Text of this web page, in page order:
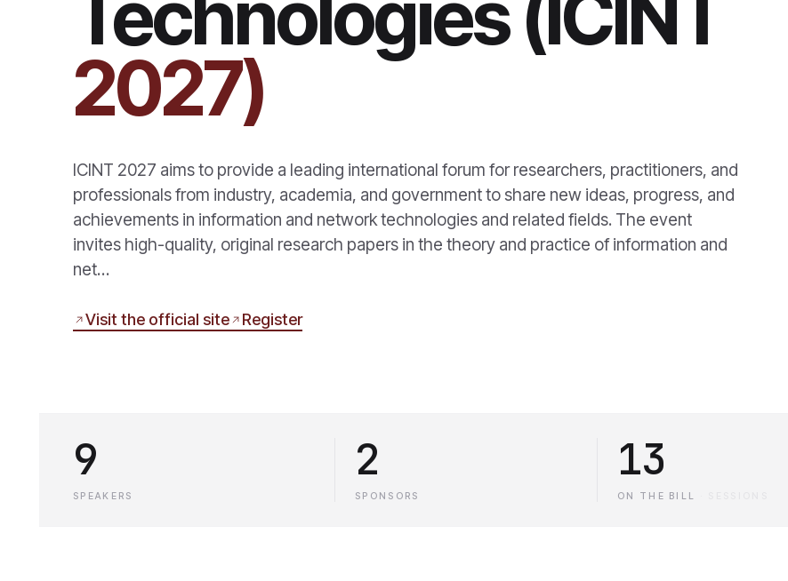
2027)
ICINT 2027 aims to provide a leading international forum for researchers, practitioners, and
professionals from industry, academia, and government to share new ideas, progress, and
achievements in information and network technologies and related fields. The event
invites high-quality, original research papers in the theory and practice of information and
net…
Visit the official site Register
9
SPEAKERS
2
SPONSORS
13
ON THE BILL